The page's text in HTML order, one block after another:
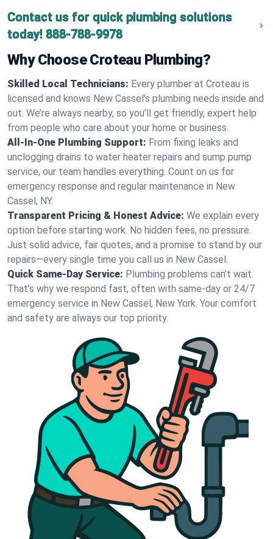
Contact us for quick plumbing solutions
today! 888-788-9978
Why Choose Croteau Plumbing?
Skilled Local Technicians: Every plumber at Croteau is
licensed and knows New Cassel's plumbing needs inside and
out. We’re always nearby, so you’ll get friendly, expert help
from people who care about your home or business.
All-In-One Plumbing Support: From fixing leaks and
unclogging drains to water heater repairs and sump pump
service, our team handles everything. Count on us for
emergency response and regular maintenance in New
Cassel, NY.
Transparent Pricing & Honest Advice: We explain every
option before starting work. No hidden fees, no pressure.
Just solid advice, fair quotes, and a promise to stand by our
repairs—every single time you call us in New Cassel.
Quick Same-Day Service: Plumbing problems can’t wait.
That’s why we respond fast, often with same-day or 24/7
emergency service in New Cassel, New York. Your comfort
and safety are always our top priority.